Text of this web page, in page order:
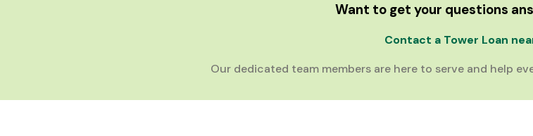
Want to get your questions
Contact a Tower Loan
Our dedicated team members are here to serve and help